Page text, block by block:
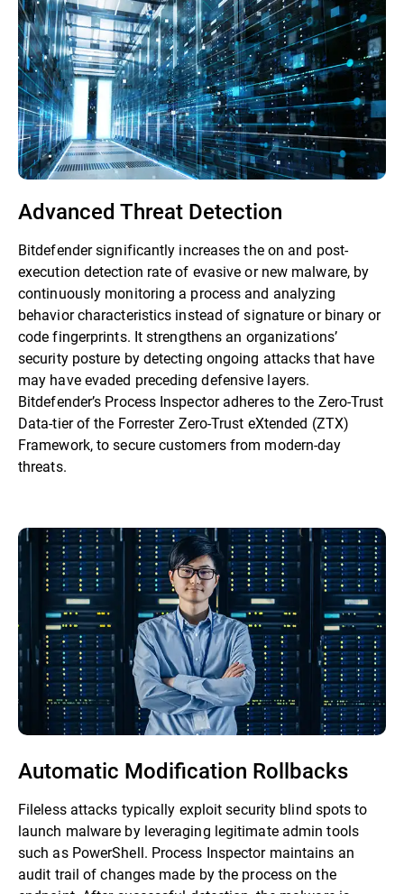
Advanced Threat Detection
Bitdefender significantly increases the on and post-
execution detection rate of evasive or new malware, by
continuously monitoring a process and analyzing
behavior characteristics instead of signature or binary or
code fingerprints. It strengthens an organizations’
security posture by detecting ongoing attacks that have
may have evaded preceding defensive layers.
Bitdefender’s Process Inspector adheres to the Zero-Trust
Data-tier of the Forrester Zero-Trust eXtended (ZTX)
Framework, to secure customers from modern-day
threats.
Automatic Modification Rollbacks
Fileless attacks typically exploit security blind spots to
launch malware by leveraging legitimate admin tools
such as PowerShell. Process Inspector maintains an
audit trail of changes made by the process on the